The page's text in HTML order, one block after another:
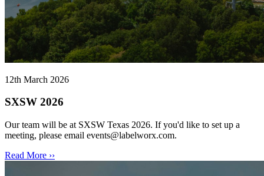
12th March 2026
SXSW 2026
Our team will be at SXSW Texas 2026. If you'd like to set up a
meeting, please email events@labelworx.com.
Read More ››